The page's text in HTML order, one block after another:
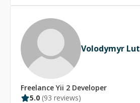
Volodymyr Lut
Freelance Yii 2 Developer
5.0 (93 reviews)